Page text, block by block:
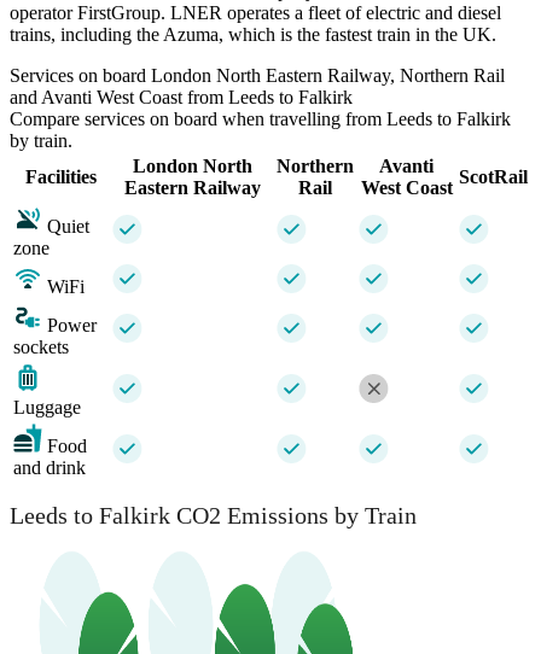
operator FirstGroup. LNER operates a fleet of electric and diesel
trains, including the Azuma, which is the fastest train in the UK.
Services on board London North Eastern Railway, Northern Rail
and Avanti West Coast from Leeds to Falkirk
Compare services on board when travelling from Leeds to Falkirk
by train.
Facilities
London North
Eastern Railway
Northern
Rail
Avanti
West Coast
ScotRail
Quiet
zone
WiFi
Power
sockets
Luggage
Food
and drink
Leeds to Falkirk CO2 Emissions by Train